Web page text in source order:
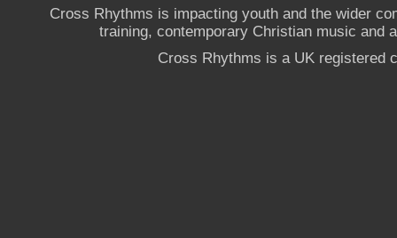
Cross Rhythms is impacting youth and the wider
training, contemporary Christian music and
Cross Rhythms is a UK registered